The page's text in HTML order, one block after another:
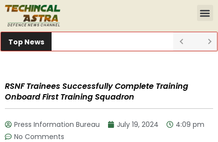
Top News
RSNF Trainees Successfully Complete Training
Onboard First Training Squadron
Press Information Bureau July 19, 2024
4:09 pm
No Comments